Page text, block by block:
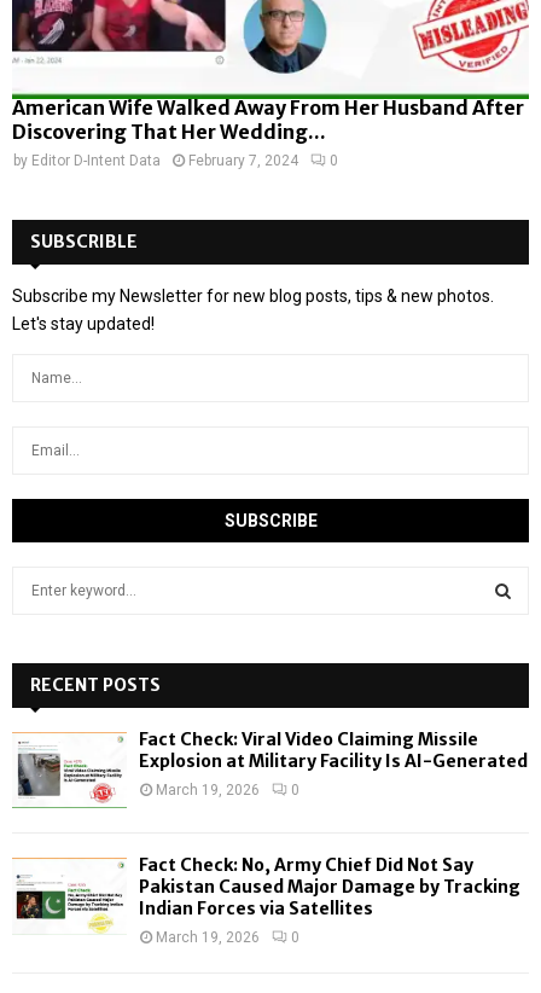
American Wife Walked Away From Her Husband After
Discovering That Her Wedding...
by Editor D-Intent Data February 7, 2024 0
SUBSCRIBLE
Subscribe my Newsletter for new blog posts, tips & new photos.
Let's stay updated!
h
f
o
:
H
RECENT POSTS
Fact Check: Viral Video Claiming Missile
Explosion at Military Facility Is AI-Generated
March 19, 2026 0
Fact Check: No, Army Chief Did Not Say
Pakistan Caused Major Damage by Tracking
Indian Forces via Satellites
March 19, 2026 0